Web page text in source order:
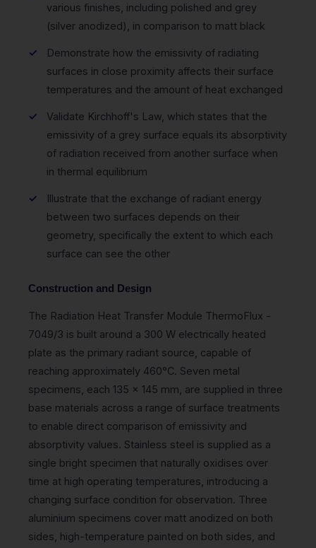
various finishes, including polished and grey
(silver anodized), in comparison to matt black
Demonstrate how the emissivity of radiating
surfaces in close proximity affects their surface
temperatures and the amount of heat exchanged
Validate Kirchhoff's Law, which states that the
emissivity of a grey surface equals its absorptivity
of radiation received from another surface when
in thermal equilibrium
Illustrate that the exchange of radiant energy
between two surfaces depends on their
geometry, specifically the extent to which each
surface can see the other
Construction and Design
The Radiation Heat Transfer Module ThermoFlux -
7049/3 is built around a 300 W electrically heated
plate as the primary radiant source, capable of
reaching approximately 460°C. Seven metal
specimens, each 135 x 145 mm, are supplied in three
base materials across a range of surface treatments
to enable direct comparison of emissivity and
absorptivity values. Stainless steel is supplied as a
single bright specimen that naturally oxidises over
time at high operating temperatures, introducing a
changing surface condition for observation. Three
aluminium specimens cover matt anodized on both
sides, high-temperature painted on both sides, and